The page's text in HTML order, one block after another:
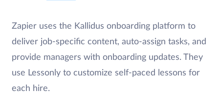
Zapier uses the Kallidus onboarding platform to
deliver job-specific content, auto-assign tasks, and
provide managers with onboarding updates. They
use Lessonly to customize self-paced lessons for
each hire.